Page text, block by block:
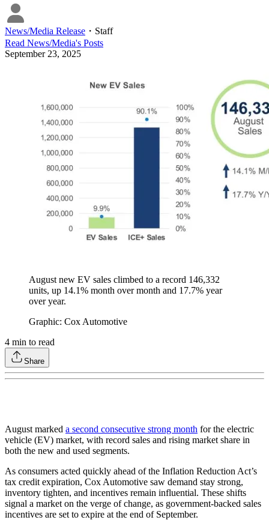
News/Media Release ・ Staff
Read News/Media's Posts
September 23, 2025
August new EV sales climbed to a record 146,332
units, up 14.1% month over month and 17.7% year
over year.
Graphic: Cox Automotive
4 min to read
Share
August marked a second consecutive strong month for the electric
vehicle (EV) market, with record sales and rising market share in
both the new and used segments.
As consumers acted quickly ahead of the Inflation Reduction Act’s
tax credit expiration, Cox Automotive saw demand stay strong,
inventory tighten, and incentives remain influential. These shifts
signal a market on the verge of change, as government-backed sales
incentives are set to expire at the end of September.